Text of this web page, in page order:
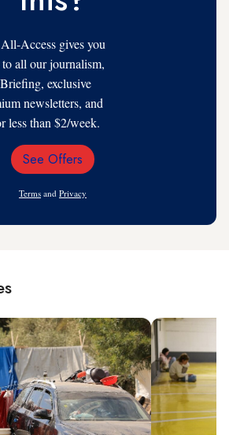
Access gives you
all our journalism,
exclusive
newsletters, and
less than $2/week.
Email
See Offers
Terms and Privacy